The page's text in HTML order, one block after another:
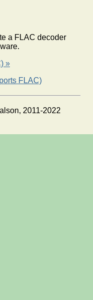
a FLAC decoder
»
FLAC)
2011-2022